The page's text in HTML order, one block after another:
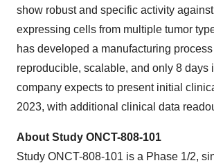
show robust and specific activity
expressing cells from multiple tumor
has developed a manufacturing
reproducible, scalable, and only 8 days
company expects to present initial
2023, with additional clinical data
About Study ONCT-808-101
Study ONCT-808-101 is a Phase 1/2,